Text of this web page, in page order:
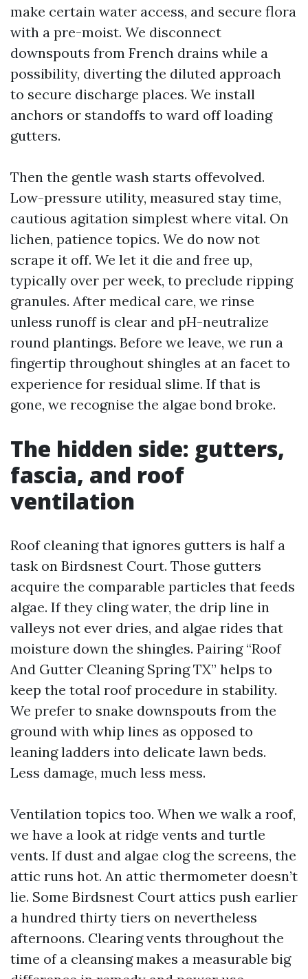
make certain water access, and secure flora
with a pre-moist. We disconnect
downspouts from French drains while a
possibility, diverting the diluted approach
to secure discharge places. We install
anchors or standoffs to ward off loading
gutters.
Then the gentle wash starts offevolved.
Low-pressure utility, measured stay time,
cautious agitation simplest where vital. On
lichen, patience topics. We do now not
scrape it off. We let it die and free up,
typically over per week, to preclude ripping
granules. After medical care, we rinse
unless runoff is clear and pH-neutralize
round plantings. Before we leave, we run a
fingertip throughout shingles at an facet to
experience for residual slime. If that is
gone, we recognise the algae bond broke.
The hidden side: gutters,
fascia, and roof
ventilation
Roof cleaning that ignores gutters is half a
task on Birdsnest Court. Those gutters
acquire the comparable particles that feeds
algae. If they cling water, the drip line in
valleys not ever dries, and algae rides that
moisture down the shingles. Pairing “Roof
And Gutter Cleaning Spring TX” helps to
keep the total roof procedure in stability.
We prefer to snake downspouts from the
ground with whip lines as opposed to
leaning ladders into delicate lawn beds.
Less damage, much less mess.
Ventilation topics too. When we walk a roof,
we have a look at ridge vents and turtle
vents. If dust and algae clog the screens, the
attic runs hot. An attic thermometer doesn’t
lie. Some Birdsnest Court attics push earlier
a hundred thirty tiers on nevertheless
afternoons. Clearing vents throughout the
time of a cleansing makes a measurable big